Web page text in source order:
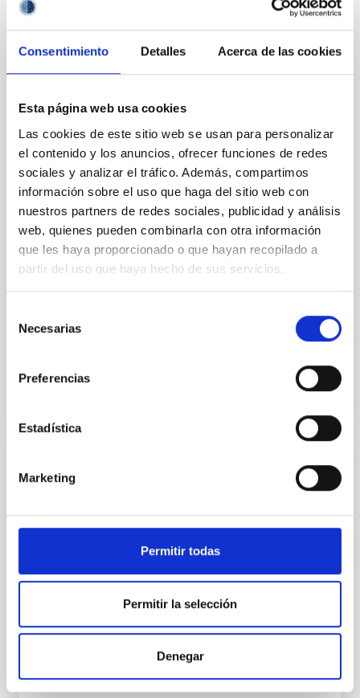
Consentimiento Detalles Acerca de las cookies
Esta página web usa cookies
Las cookies de este sitio web se usan para personalizar
el contenido y los anuncios, ofrecer funciones de redes
sociales y analizar el tráfico. Además, compartimos
información sobre el uso que haga del sitio web con
nuestros partners de redes sociales, publicidad y análisis
web, quienes pueden combinarla con otra información
que les haya proporcionado o que hayan recopilado a
partir del uso que haya hecho de sus servicios.
Necesarias
Preferencias
Estadística
Marketing
Permitir todas
Permitir la selección
Denegar
telescopes
The MAGIC telescopes are a stereoscopic system of
two 17m mirror diameter Cherenkov telescopes for
gamma-ray observations, in operation since many
years on the island of La Palma at the Observatorio
del Roque de los Muchachos. A new installation
allows us to use those telescopes as optical intensity
interferometer which enables us to measure the
Dr. Thomas Schweizer
13 Jul 2021 - 12:30 Europe/London
compact binaries: the gamma-ray binaries. This
small class consist of only five members, all of them
The nature of the compact object is unknown for all
of them but PSR B1259-63, which contains a pulsar. It
Alicia López Oramas
INSTITUTO DE ASTROFÍSICA DE CANARIAS